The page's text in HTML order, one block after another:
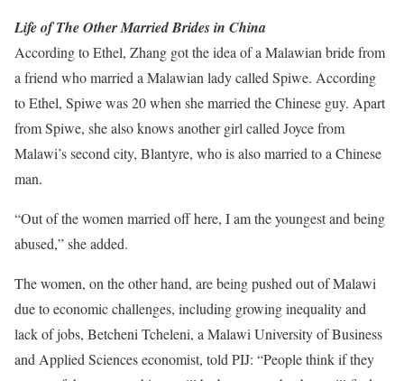
Life of The Other Married Brides in China
According to Ethel, Zhang got the idea of a Malawian bride from
a friend who married a Malawian lady called Spiwe. According
to Ethel, Spiwe was 20 when she married the Chinese guy. Apart
from Spiwe, she also knows another girl called Joyce from
Malawi’s second city, Blantyre, who is also married to a Chinese
man.
“Out of the women married off here, I am the youngest and being
abused,” she added.
The women, on the other hand, are being pushed out of Malawi
due to economic challenges, including growing inequality and
lack of jobs, Betcheni Tcheleni, a Malawi University of Business
and Applied Sciences economist, told PIJ: “People think if they